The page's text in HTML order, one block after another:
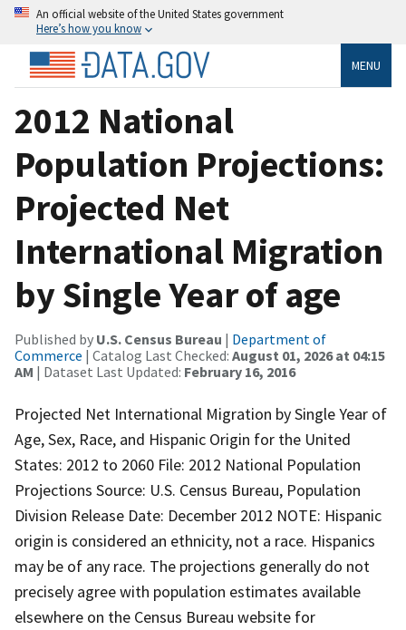
An official website of the United States government
Here’s how you know
MENU
2012 National
Population Projections:
Projected Net
International Migration
by Single Year of age
Published by U.S. Census Bureau | Department of
Commerce | Catalog Last Checked: August 01, 2026 at 04:15
AM | Dataset Last Updated: February 16, 2016
Projected Net International Migration by Single Year of
Age, Sex, Race, and Hispanic Origin for the United
States: 2012 to 2060 File: 2012 National Population
Projections Source: U.S. Census Bureau, Population
Division Release Date: December 2012 NOTE: Hispanic
origin is considered an ethnicity, not a race. Hispanics
may be of any race. The projections generally do not
precisely agree with population estimates available
elsewhere on the Census Bureau website for